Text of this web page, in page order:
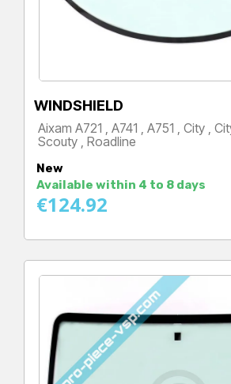
WINDSHIELD
Aixam A721 , A741 , A751 , City ,
Scouty , Roadline
New
Available within 4 to 8 days
€124.92